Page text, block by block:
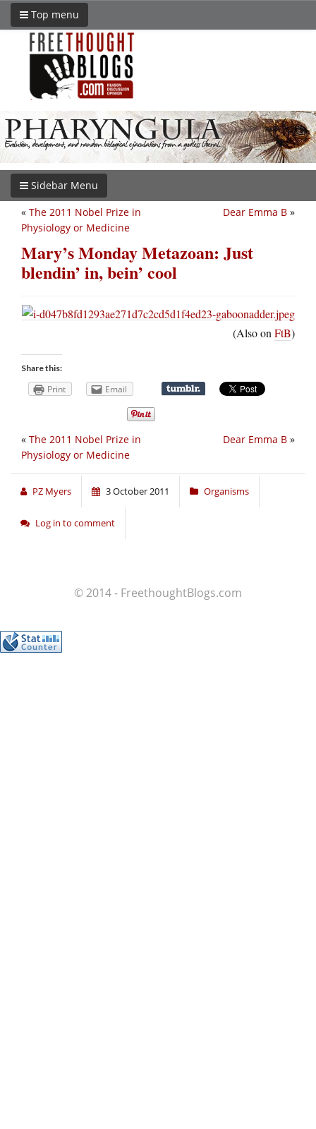
Top menu
Sidebar Menu
Dear Emma B »
« The 2011 Nobel Prize in
Physiology or Medicine
Mary’s Monday Metazoan: Just
blendin’ in, bein’ cool
(Also onFtB)
Share this:
Print Email
Dear Emma B »
« The 2011 Nobel Prize in
Physiology or Medicine
PZ Myers 3 October 2011 Organisms
Log in to comment
© 2014 - FreethoughtBlogs.com